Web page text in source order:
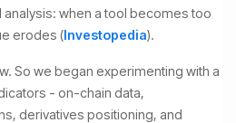
when a tool becomes too
erodes (Investopedia).
So we began experimenting with a
- on-chain data,
derivatives positioning, and